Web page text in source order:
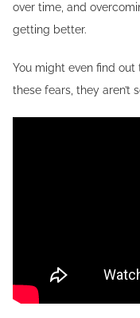
over time, and
getting better.
You might even find
these fears, they aren’t